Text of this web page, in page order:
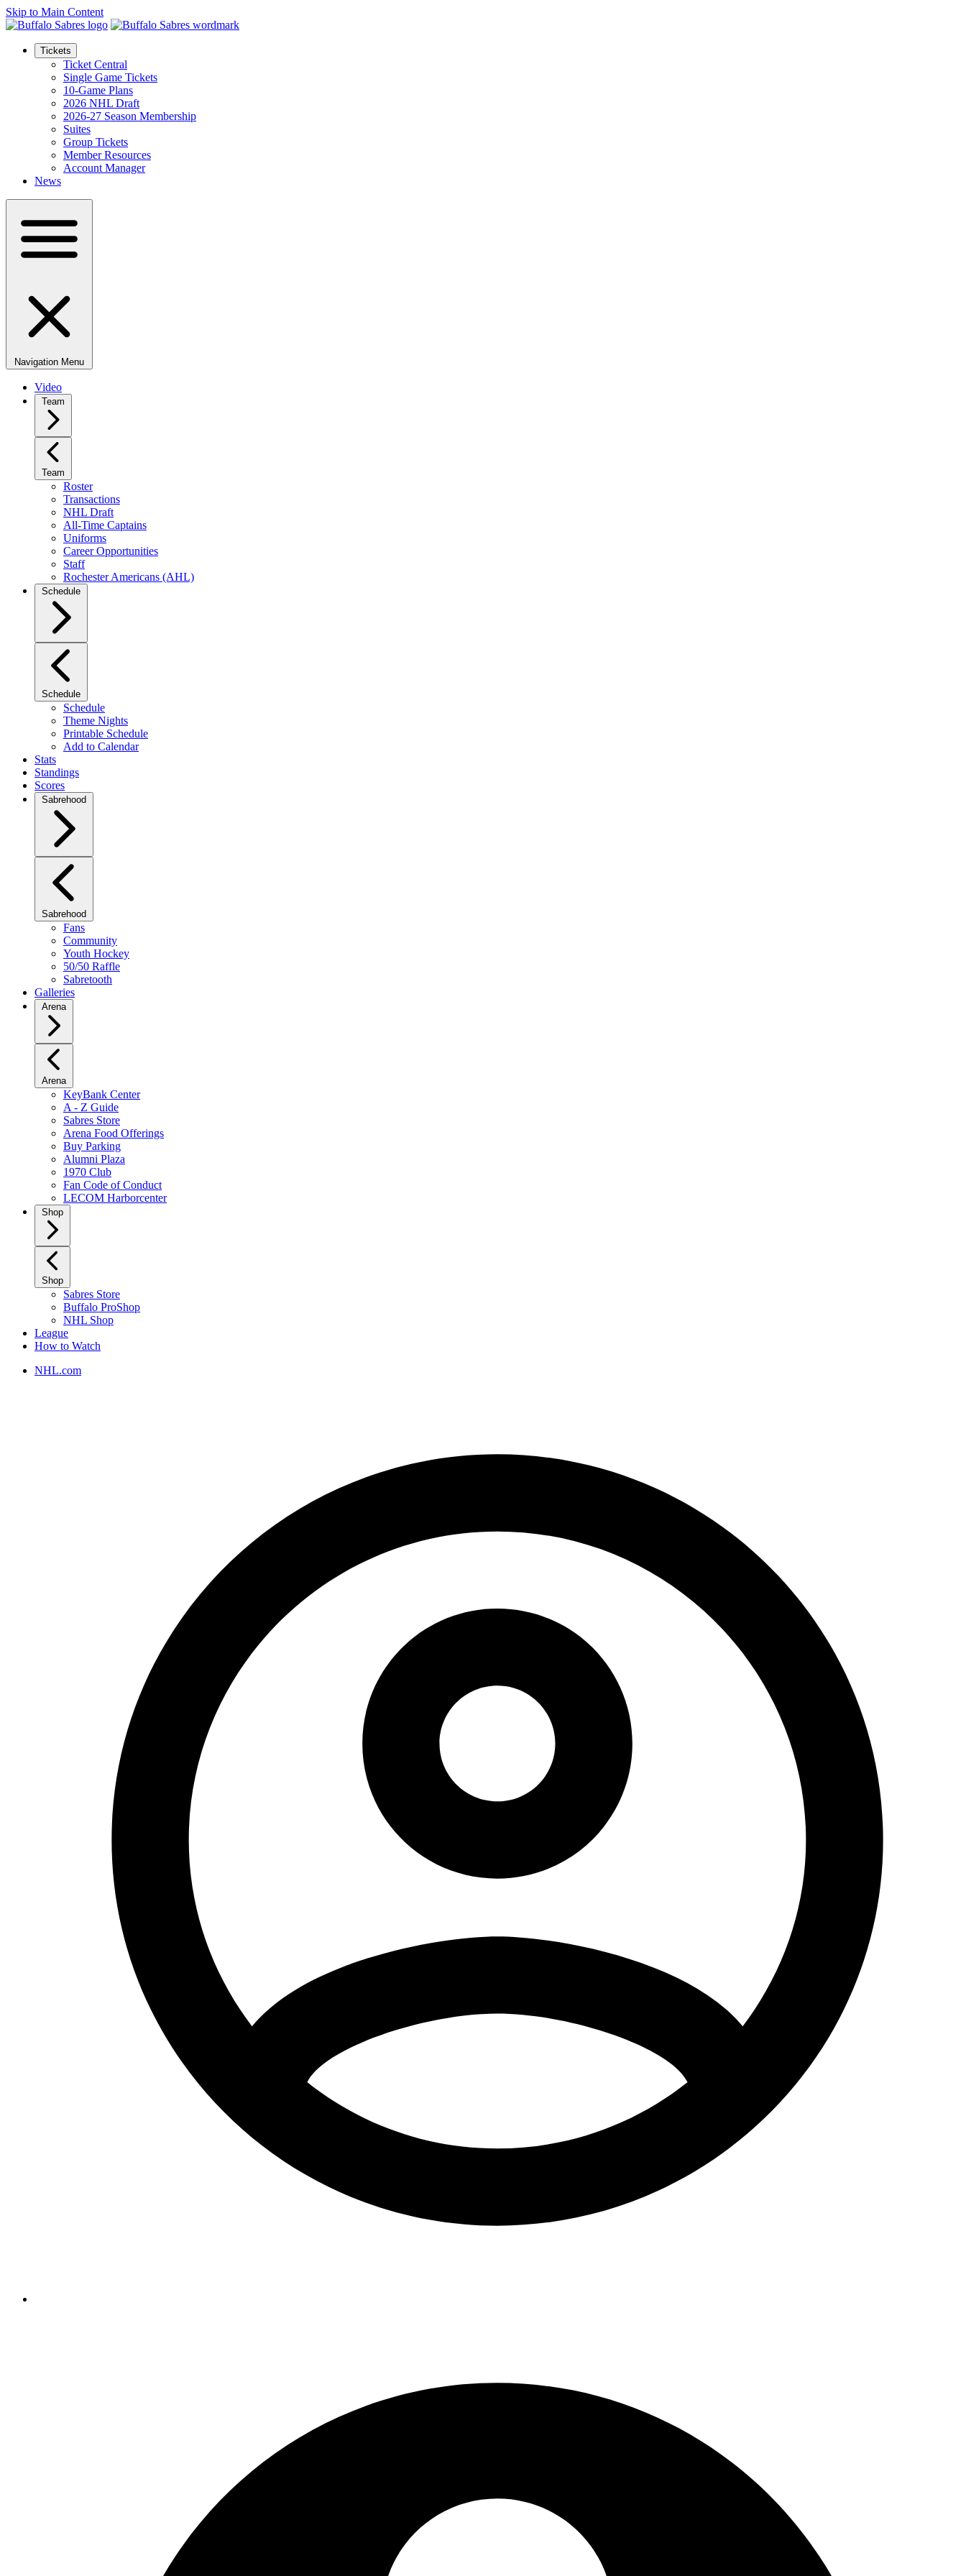
Skip to Main Content
Tickets
Ticket Central
Single Game Tickets
10-Game Plans
2026 NHL Draft
2026-27 Season Membership
Suites
Group Tickets
Member Resources
Account Manager
News
Navigation Menu
Video
Team
Team
Roster
Transactions
NHL Draft
All-Time Captains
Uniforms
Career Opportunities
Staff
Rochester Americans (AHL)
Schedule
Schedule
Schedule
Theme Nights
Printable Schedule
Add to Calendar
Stats
Standings
Scores
Sabrehood
Sabrehood
Fans
Community
Youth Hockey
50/50 Raffle
Sabretooth
Galleries
Arena
Arena
KeyBank Center
A - Z Guide
Sabres Store
Arena Food Offerings
Buy Parking
Alumni Plaza
1970 Club
Fan Code of Conduct
LECOM Harborcenter
Shop
Shop
Sabres Store
Buffalo ProShop
NHL Shop
League
How to Watch
NHL.com